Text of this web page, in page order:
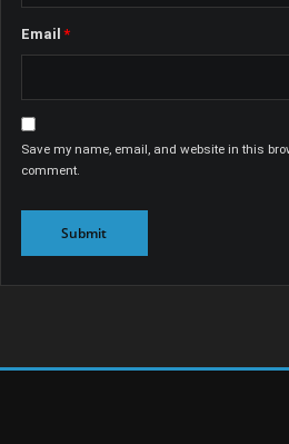
Email *
Save my name, email, and website in this
comment.